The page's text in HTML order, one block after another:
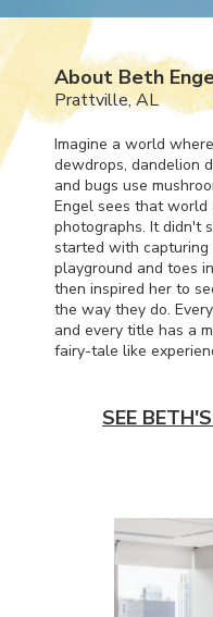
About Beth
Prattville, AL
Imagine a world
dewdrops, dandelion
and bugs use
Engel sees that
photographs. It didn't
started with
playground and toes
then inspired her to
the way they do.
and every title has a
fairy-tale like
SEE